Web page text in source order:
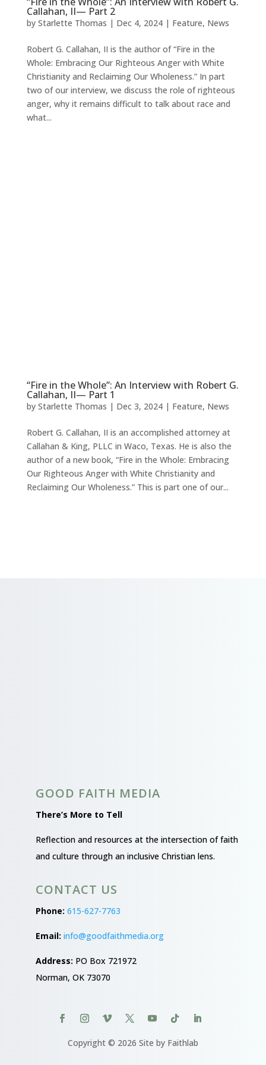
Callahan, II— Part 2
by Starlette Thomas | Dec 4, 2024| Feature, News
Robert G. Callahan, II is the author of “Fire in the
Whole: Embracing Our Righteous Anger with White
Christianity and Reclaiming Our Wholeness.” In part
two of our interview, we discuss the role of righteous
anger, why it remains difficult to talk about race and
what...
“Fire in the Whole”: An Interview with Robert G.
Callahan, II— Part 1
by Starlette Thomas | Dec 3, 2024| Feature, News
Robert G. Callahan, II is an accomplished attorney at
Callahan & King, PLLC in Waco, Texas. He is also the
author of a new book, “Fire in the Whole: Embracing
Our Righteous Anger with White Christianity and
Reclaiming Our Wholeness.” This is part one of our...
GOOD FAITH MEDIA
There’s More to Tell
Reflection and resources at the intersection of faith
and culture through an inclusive Christian lens.
CONTACT US
Phone: 615-627-7763
Email: info@goodfaithmedia.org
Address: PO Box 721972
Norman, OK 73070
Copyright © 2026 Site by Faithlab